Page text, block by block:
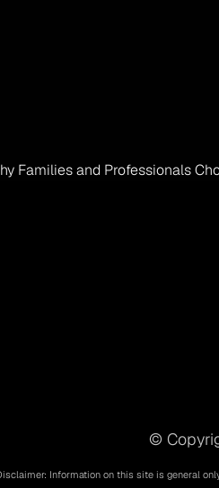
Families and Professionals
©
Information on this site is general